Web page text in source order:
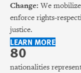
Change: We
enforce rights-
justice.
LEARN MORE
80
nationalities